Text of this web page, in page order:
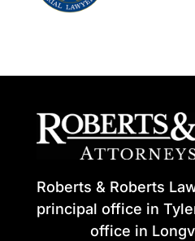
Roberts & Roberts
principal office in
office in